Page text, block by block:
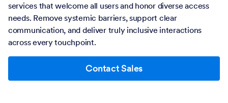
services that welcome all users and honor diverse access
needs. Remove systemic barriers, support clear
communication, and deliver truly inclusive interactions
across every touchpoint.
Contact Sales